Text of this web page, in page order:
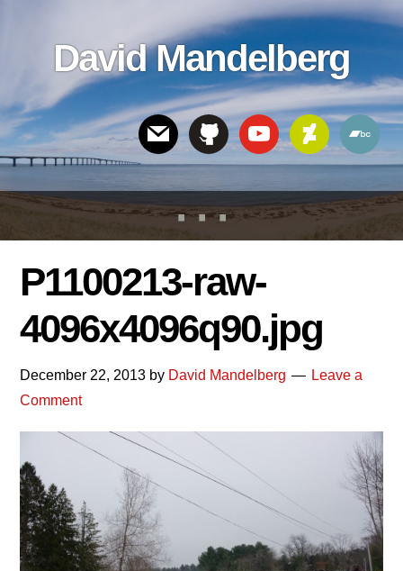
linksDavid Mandelberg
Header
Right
P1100213-raw-
4096x4096q90.jpg
December 22, 2013 by David Mandelberg
Leave a
Comment